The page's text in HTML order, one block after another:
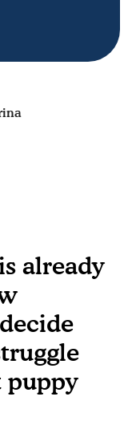
already
puppy